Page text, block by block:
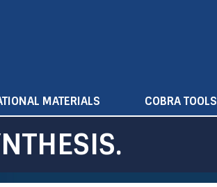
MATERIALS COBRA TOOLS